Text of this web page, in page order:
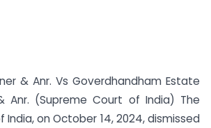
& Anr. Vs Goverdhandham Estate
Anr. (Supreme Court of India) The
India, on October 14, 2024, dismissed